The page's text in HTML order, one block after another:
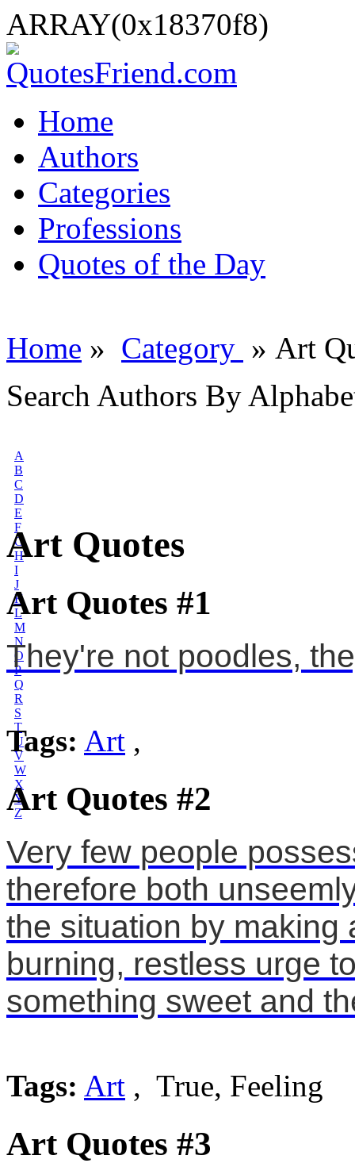
ARRAY(0x18370f8)
Home
Authors
Categories
Professions
Quotes of the Day
Home » Category » Art
Search Authors By
A
B
C
D
E
F
G
H
I
J
K
L
M
N
O
P
Q
R
S
T
U
V
W
X
Y
Z
Art Quotes
Art Quotes #1
They're not poodles,
Tags: Art ,
Art Quotes #2
Very few people
therefore both
the situation by making
burning, restless urge
something sweet and
Tags: Art , True, Feeling
Art Quotes #3